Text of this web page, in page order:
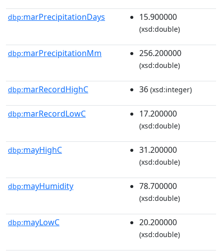
dbp:marPrecipitationDays 15.900000
(xsd:double)
dbp:marPrecipitationMm 256.200000
(xsd:double)
dbp:marRecordHighC 36 (xsd:integer)
dbp:marRecordLowC 17.200000
(xsd:double)
dbp:mayHighC 31.200000
(xsd:double)
dbp:mayHumidity 78.700000
(xsd:double)
dbp:mayLowC 20.200000
(xsd:double)